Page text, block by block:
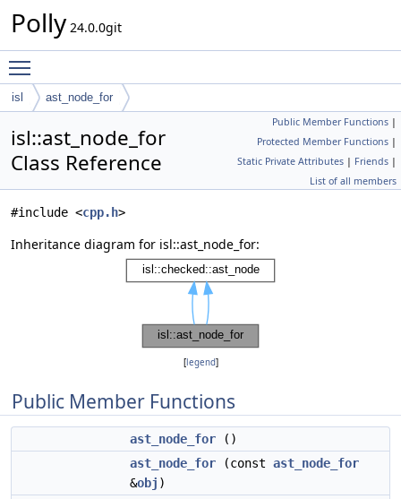
Polly 24.0.0git
isl ast_node_for
Public Member Functions |
Protected Member Functions |
Static Private Attributes | Friends |
List of all members
isl::ast_node_for
Class Reference
#include <cpp.h>
Inheritance diagram for isl::ast_node_for:
[legend]
Public Member Functions
ast_node_for ()
ast_node_for (const ast_node_for
&obj )